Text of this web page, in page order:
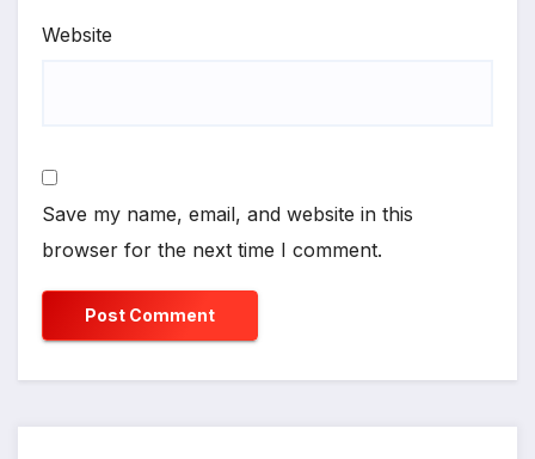
Website
Save my name, email, and website in this
browser for the next time I comment.